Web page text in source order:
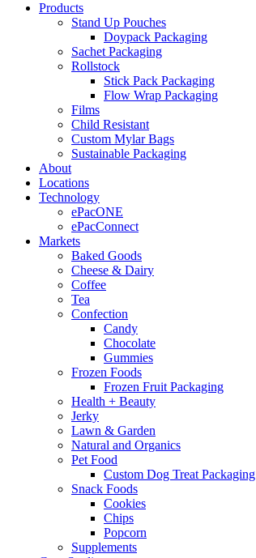
Products
Stand Up Pouches
Doypack Packaging
Sachet Packaging
Rollstock
Stick Pack Packaging
Flow Wrap Packaging
Films
Child Resistant
Custom Mylar Bags
Sustainable Packaging
About
Locations
Technology
ePacONE
ePacConnect
Markets
Baked Goods
Cheese & Dairy
Coffee
Tea
Confection
Candy
Chocolate
Gummies
Frozen Foods
Frozen Fruit Packaging
Health + Beauty
Jerky
Lawn & Garden
Natural and Organics
Pet Food
Custom Dog Treat Packaging
Snack Foods
Cookies
Chips
Popcorn
Supplements